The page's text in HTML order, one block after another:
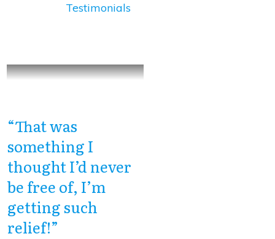
Testimonials
“That was
something I
thought I’d never
be free of, I’m
getting such
relief!”